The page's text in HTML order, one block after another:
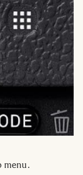
menu.